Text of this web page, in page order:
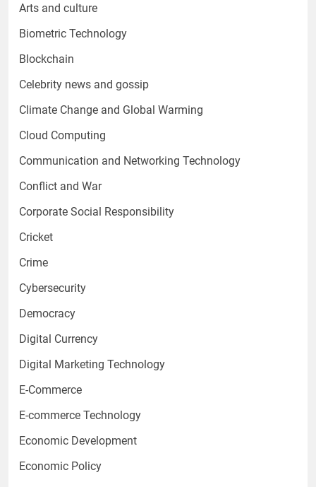
Arts and culture
Biometric Technology
Blockchain
Celebrity news and gossip
Climate Change and Global Warming
Cloud Computing
Communication and Networking Technology
Conflict and War
Corporate Social Responsibility
Cricket
Crime
Cybersecurity
Democracy
Digital Currency
Digital Marketing Technology
E-Commerce
E-commerce Technology
Economic Development
Economic Policy